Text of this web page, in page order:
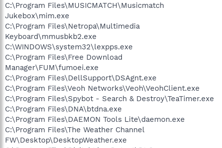
C:\Program Files\MUSICMATCH\Musicmatch
Jukebox\mim.exe
C:\Program Files\Netropa\Multimedia
Keyboard\mmusbkb2.exe
C:\WINDOWS\system32\lexpps.exe
C:\Program Files\Free Download
Manager\FUM\fumoei.exe
C:\Program Files\DellSupport\DSAgnt.exe
C:\Program Files\Veoh Networks\Veoh\VeohClient.exe
C:\Program Files\Spybot - Search & Destroy\TeaTimer.exe
C:\Program Files\DNA\btdna.exe
C:\Program Files\DAEMON Tools Lite\daemon.exe
C:\Program Files\The Weather Channel
FW\Desktop\DesktopWeather.exe